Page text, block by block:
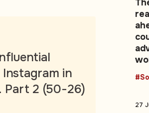
in
Part 2 (50-26)
27